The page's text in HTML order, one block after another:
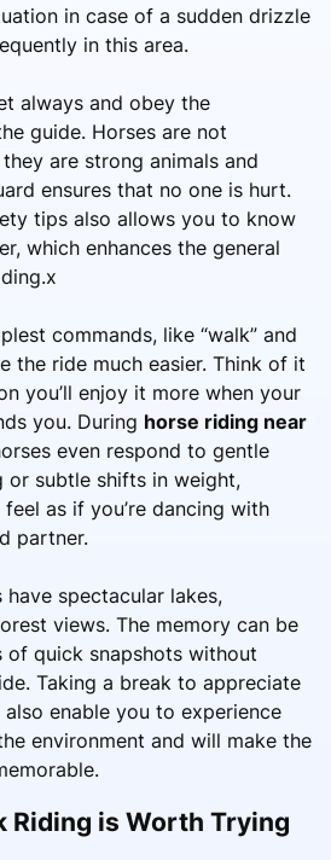
in case of a sudden drizzle
in this area.
always and obey the
guide. Horses are not
are strong animals and
ensures that no one is hurt.
tips also allows you to know
which enhances the general
commands, like “walk” and
the ride much easier. Think of it
you’ll enjoy it more when your
you. During horse riding near
even respond to gentle
or subtle shifts in weight,
as if you’re dancing with
partner.
have spectacular lakes,
views. The memory can be
of quick snapshots without
Taking a break to appreciate
enable you to experience
environment and will make the
Riding is Worth Trying